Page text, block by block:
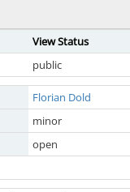
View Status
public
Florian Dold
minor
open